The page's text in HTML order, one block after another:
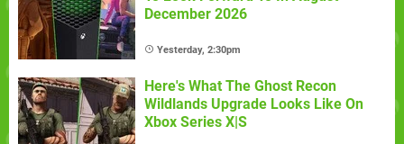
December 2026
Yesterday, 2:30pm
Here's What The Ghost Recon
Wildlands Upgrade Looks Like On
Xbox Series X|S